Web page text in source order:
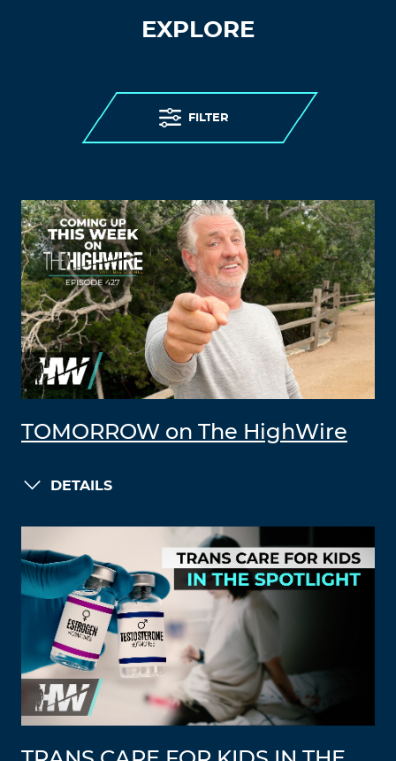
EXPLORE
FILTER
TOMORROW on The HighWire
DETAILS